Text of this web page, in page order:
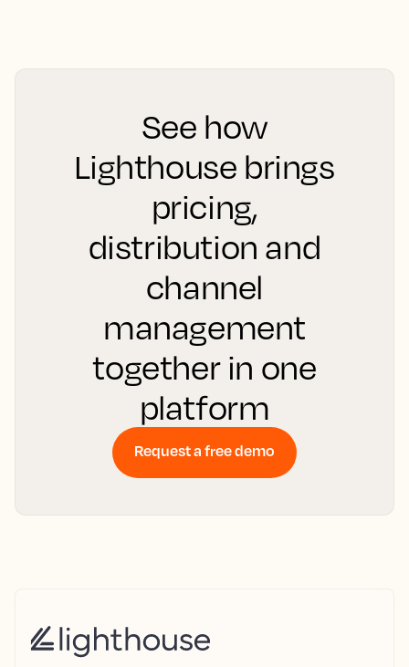
See how
Lighthouse brings
pricing,
distribution and
channel
management
together in one
platform
Request a free demo